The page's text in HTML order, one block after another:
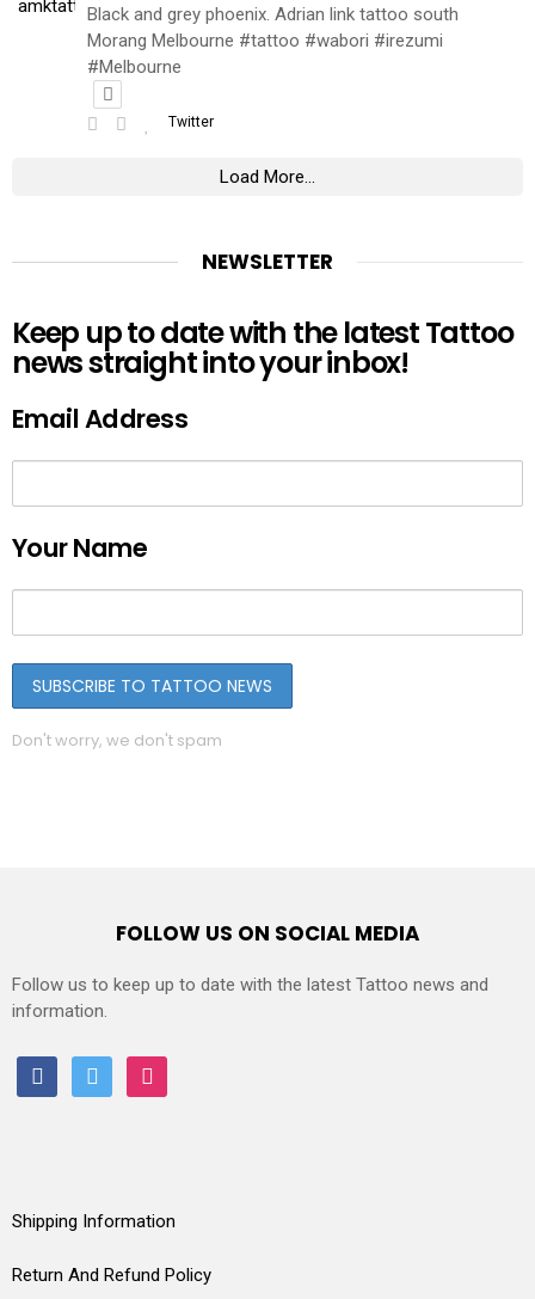
Black and grey phoenix. Adrian link tattoo south
Morang Melbourne #tattoo #wabori #irezumi
#Melbourne
Twitter
Load More...
NEWSLETTER
Keep up to date with the latest Tattoo
news straight into your inbox!
Email Address
Your Name
Don't worry, we don't spam
FOLLOW US ON SOCIAL MEDIA
Follow us to keep up to date with the latest Tattoo news and
information.
facebooktwitter instagram
Shipping Information
Return And Refund Policy